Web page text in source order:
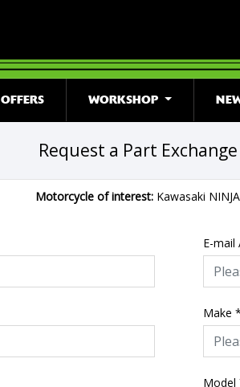
OFFERS WORKSHOP
Request a Part
Motorcycle of interest: Kawasaki
E-mail
Make *
Model